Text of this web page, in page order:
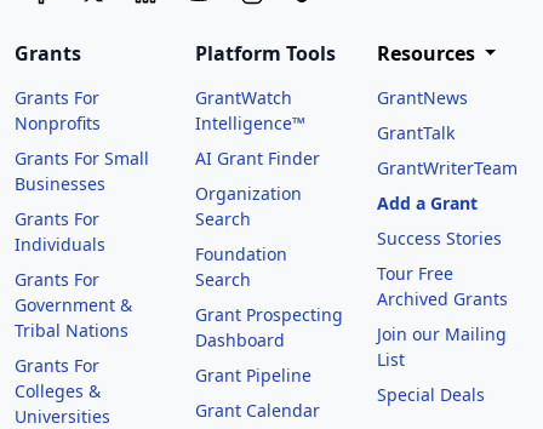
Grants
Grants For
Nonprofits
Grants For Small
Businesses
Grants For
Individuals
Grants For
Government &
Tribal Nations
Grants For
Colleges &
Universities
Platform Tools
GrantWatch
Intelligence™
AI Grant Finder
Organization
Search
Foundation
Search
Grant Prospecting
Dashboard
Grant Pipeline
Grant Calendar
Resources
GrantNews
GrantTalk
GrantWriterTeam
Add a Grant
Success Stories
Tour Free
Archived Grants
Join our Mailing
List
Special Deals